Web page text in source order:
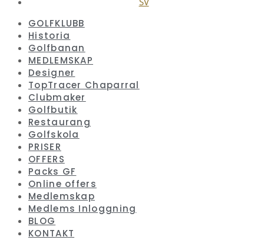
GOLFKLUBB
Historia
Golfbanan
MEDLEMSKAP
Designer
TopTracer Chaparral
Clubmaker
Golfbutik
Restaurang
Golfskola
PRISER
OFFERS
Packs GF
Online offers
Medlemskap
Medlems Inloggning
BLOG
KONTAKT